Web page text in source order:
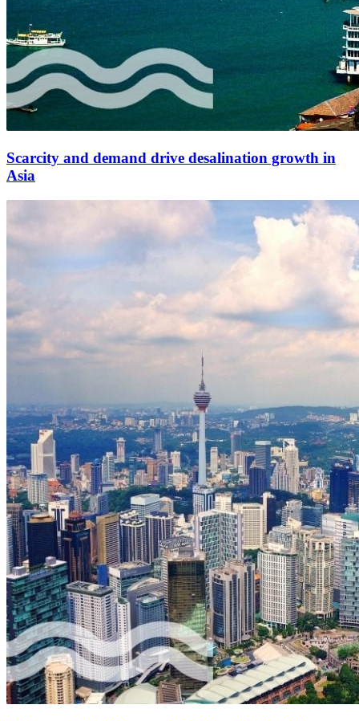
Scarcity and demand drive desalination growth in
Asia